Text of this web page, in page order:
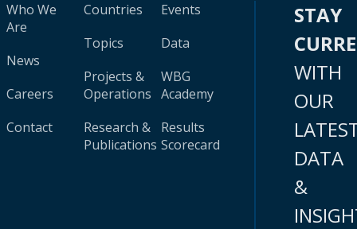
Who We
Are
News
Careers
Contact
Countries
Topics
Projects &
Operations
Research &
Publications
Events
Data
WBG
Academy
Results
Scorecard
STAY
WITH
OUR
DATA
&